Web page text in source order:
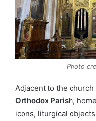
Photo
Adjacent to the church
Orthodox Parish,
icons, liturgical